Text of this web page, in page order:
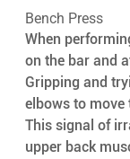
Bench Press
When
on the bar and
Gripping and
elbows to
This signal of
upper back